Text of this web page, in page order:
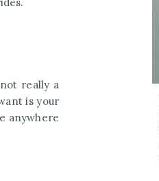
really a
is your
anywhere